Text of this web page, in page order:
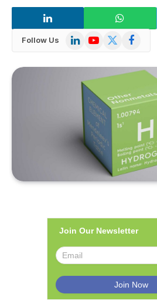
Follow Us LinkedInYouTube
X
Facebook
Join Our Newsletter